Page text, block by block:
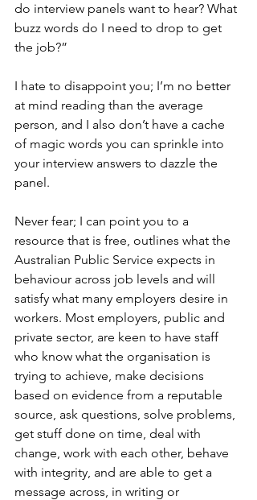
do interview panels want to hear? What
buzz words do I need to drop to get
the job?”
I hate to disappoint you; I’m no better
at mind reading than the average
person, and I also don’t have a cache
of magic words you can sprinkle into
your interview answers to dazzle the
panel.
Never fear; I can point you to a
resource that is free, outlines what the
Australian Public Service expects in
behaviour across job levels and will
satisfy what many employers desire in
workers. Most employers, public and
private sector, are keen to have staff
who know what the organisation is
trying to achieve, make decisions
based on evidence from a reputable
source, ask questions, solve problems,
get stuff done on time, deal with
change, work with each other, behave
with integrity, and are able to get a
message across, in writing or